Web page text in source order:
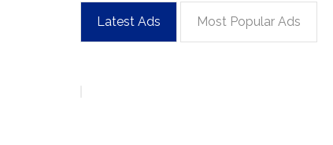
Latest Ads Most Popular Ads